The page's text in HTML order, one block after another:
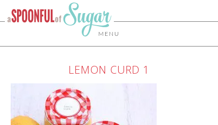
MENU
LEMON CURD 1